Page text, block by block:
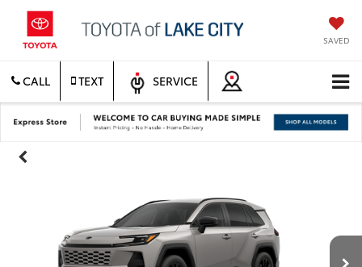
SAVED
CALL TEXT SERVICE